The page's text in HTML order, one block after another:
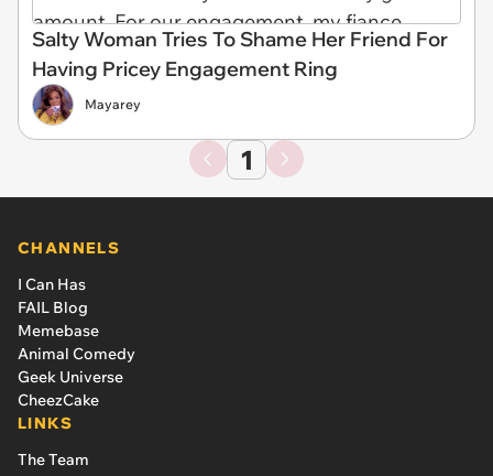
Salty Woman Tries To Shame Her Friend For
Having Pricey Engagement Ring
Mayarey
1
CHANNELS
I Can Has
FAIL Blog
Memebase
Animal Comedy
Geek Universe
CheezCake
LINKS
The Team